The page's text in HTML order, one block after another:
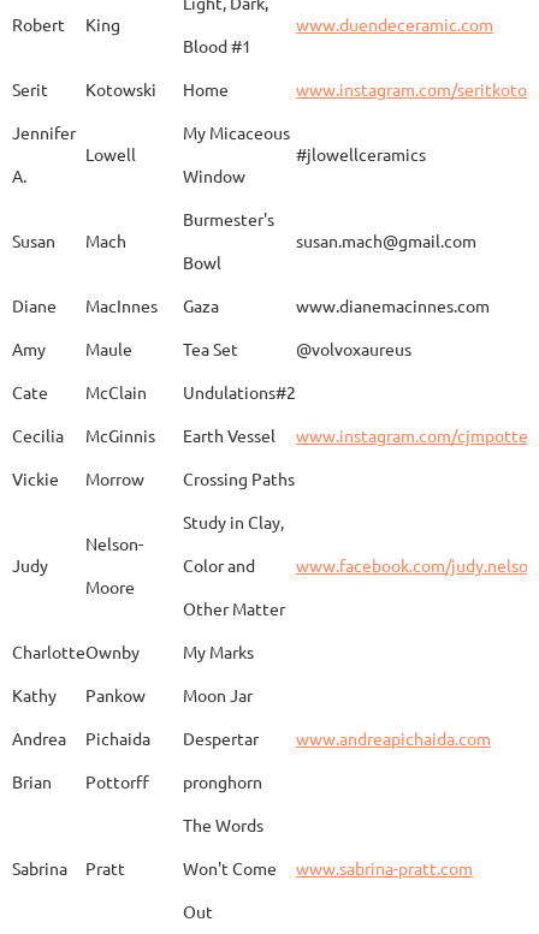
Cyman
D'Alessandro "Rhumba"
Dechert
JoAnne DeKeuster
Dorris
Emery
Robert King
Blood #1
www.duendeceramic.com
Serit Kotowski Home
www.instagram.com/
Jennifer
A.
Lowell
My Micaceous
Window
#jlowellceramics
Susan Mach
Burmester's
Bowl
susan.mach@gmail.com
Diane MacInnes Gaza
www.dianemacinnes.com
Amy
Maule Tea Set
@volvoxaureus
Cate
McClain
Undulations#2
Cecilia
McGinnis Earth Vessel
www.instagram.com/
Vickie
Morrow Crossing Paths
Judy
Nelson-
Moore
Study in Clay,
Color and
Other Matter
www.facebook.com/
CharlotteOwnby
My Marks
Kathy
Pankow
Moon Jar
Andrea
Pichaida Despertar
www.andreapichaida.com
Brian
Pottorff pronghorn
Sabrina Pratt
The Words
Won't Come
Out
www.sabrina-pratt.com